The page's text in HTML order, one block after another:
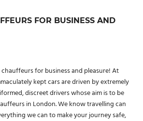
FOR BUSINESS AND
for business and pleasure! At
kept cars are driven by extremely
discreet drivers whose aim is to be
in London. We know travelling can
we can to make your journey safe,